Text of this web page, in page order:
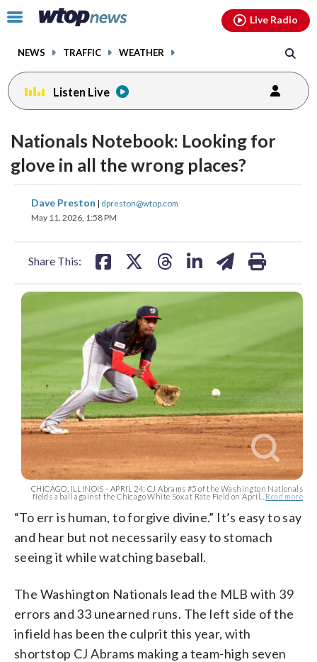
Click
toggle
menu.
NEWS TRAFFIC WEATHER
Live Radio
Listen Live
Nationals Notebook: Looking for
glove in all the wrong places?
Dave Preston | dpreston@wtop.com
May 11, 2026, 1:58 PM
Share This:
share
on
share
CHICAGO, ILLINOIS - APRIL 24: CJ Abrams #5 of the Washington Nationals
fields a ball against the Chicago White Sox at Rate Field on April... Read more
“To err is human, to forgive divine.” It’s easy to say
and hear but not necessarily easy to stomach
seeing it while watching baseball.
The Washington Nationals lead the MLB with 39
errors and 33 unearned runs. The left side of the
infield has been the culprit this year, with
shortstop CJ Abrams making a team-high seven
facebookinstagram youtubethreads